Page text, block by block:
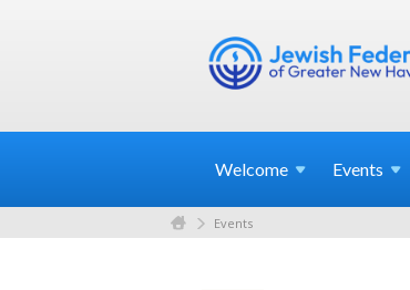
Welcome Events
Events